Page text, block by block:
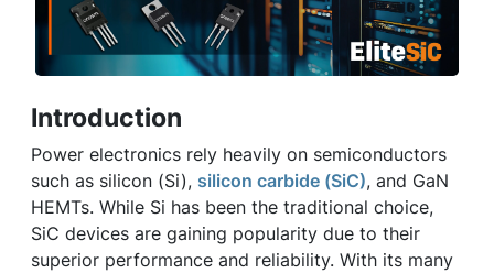
Introduction
Power electronics rely heavily on semiconductors
such as silicon (Si), silicon carbide (SiC), and GaN
HEMTs. While Si has been the traditional choice,
SiC devices are gaining popularity due to their
superior performance and reliability. With its many